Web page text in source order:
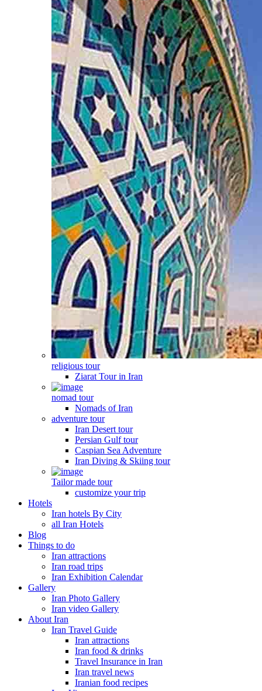
religious tour
Ziarat Tour in Iran
nomad tour
Nomads of Iran
adventure tour
Iran Desert tour
Persian Gulf tour
Caspian Sea Adventure
Iran Diving & Skiing tour
Tailor made tour
customize your trip
Hotels
Iran hotels By City
all Iran Hotels
Blog
Things to do
Iran attractions
Iran road trips
Iran Exhibition Calendar
Gallery
Iran Photo Gallery
Iran video Gallery
About Iran
Iran Travel Guide
Iran attractions
Iran food & drinks
Travel Insurance in Iran
Iran travel news
Iranian food recipes